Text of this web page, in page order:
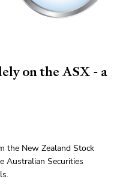
on the ASX - a
the New Zealand Stock
Australian Securities